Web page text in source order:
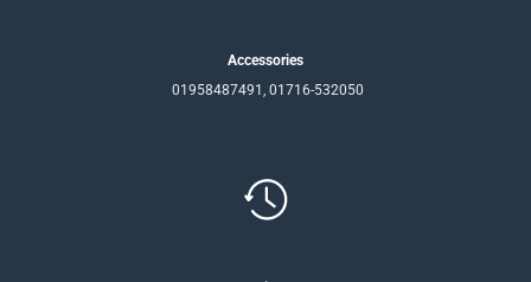
Accessories
01958487491, 01716-532050